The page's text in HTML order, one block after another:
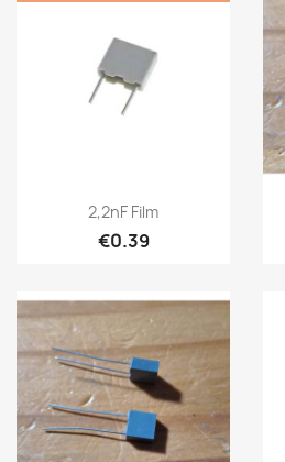
2,2nF Film
€0.39